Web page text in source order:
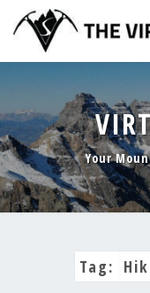
content
Your
Tag: